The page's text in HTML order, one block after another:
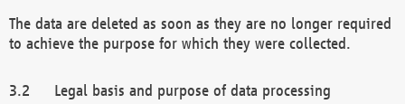
The data are deleted as soon as they are no longer required
to achieve the purpose for which they were collected.
Legal basis and purpose of data processing